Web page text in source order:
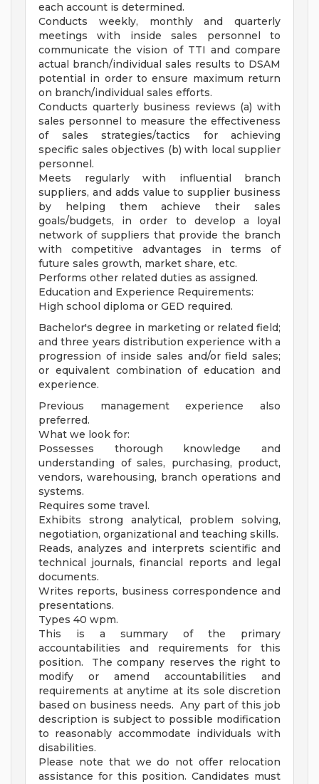
each account is determined.
Conducts weekly, monthly and quarterly
meetings with inside sales personnel to
communicate the vision of TTI and compare
actual branch/individual sales results to DSAM
potential in order to ensure maximum return
on branch/individual sales efforts.
Conducts quarterly business reviews (a) with
sales personnel to measure the effectiveness
of sales strategies/tactics for achieving
specific sales objectives (b) with local supplier
personnel.
Meets regularly with influential branch
suppliers, and adds value to supplier business
by helping them achieve their sales
goals/budgets, in order to develop a loyal
network of suppliers that provide the branch
with competitive advantages in terms of
future sales growth, market share, etc.
Performs other related duties as assigned.
Education and Experience Requirements:
High school diploma or GED required.
Bachelor's degree in marketing or related field;
and three years distribution experience with a
progression of inside sales and/or field sales;
or equivalent combination of education and
experience.
Previous management experience also
preferred.
What we look for:
Possesses thorough knowledge and
understanding of sales, purchasing, product,
vendors, warehousing, branch operations and
systems.
Requires some travel.
Exhibits strong analytical, problem solving,
negotiation, organizational and teaching skills.
Reads, analyzes and interprets scientific and
technical journals, financial reports and legal
documents.
Writes reports, business correspondence and
presentations.
Types 40 wpm.
This is a summary of the primary
accountabilities and requirements for this
position. The company reserves the right to
modify or amend accountabilities and
requirements at anytime at its sole discretion
based on business needs. Any part of this job
description is subject to possible modification
to reasonably accommodate individuals with
disabilities.
Please note that we do not offer relocation
assistance for this position. Candidates must